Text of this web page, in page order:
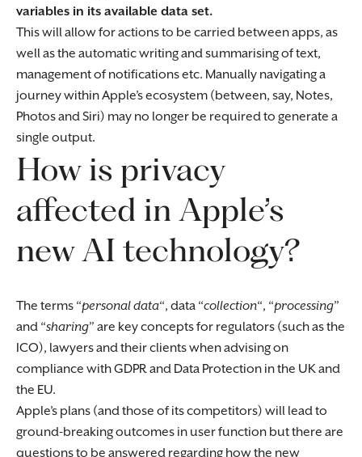
variables in its available data set.
This will allow for actions to be carried between apps, as
well as the automatic writing and summarising of text,
management of notifications etc. Manually navigating a
journey within Apple’s ecosystem (between, say, Notes,
Photos and Siri) may no longer be required to generate a
single output.
How is privacy
affected in Apple’s
new AI technology?
The terms “personal data“, data “collection“, “processing”
and “sharing” are key concepts for regulators (such as the
ICO), lawyers and their clients when advising on
compliance with GDPR and Data Protection in the UK and
the EU.
Apple’s plans (and those of its competitors) will lead to
ground-breaking outcomes in user function but there are
questions to be answered regarding how the new